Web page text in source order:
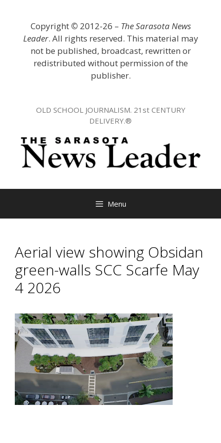
Copyright © 2012-26 – The Sarasota News
Leader. All rights reserved. This material may
not be published, broadcast, rewritten or
redistributed without permission of the
publisher.
OLD SCHOOL JOURNALISM. 21st CENTURY
DELIVERY.®
Menu
Aerial view showing Obsidan
green-walls SCC Scarfe May
4 2026